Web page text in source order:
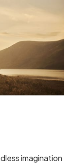
imagination